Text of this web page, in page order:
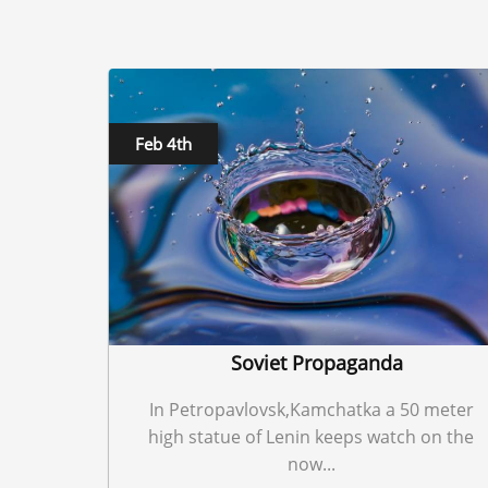
Feb 4th
Soviet Propaganda
In Petropavlovsk,Kamchatka a 50 meter
high statue of Lenin keeps watch on the
now...